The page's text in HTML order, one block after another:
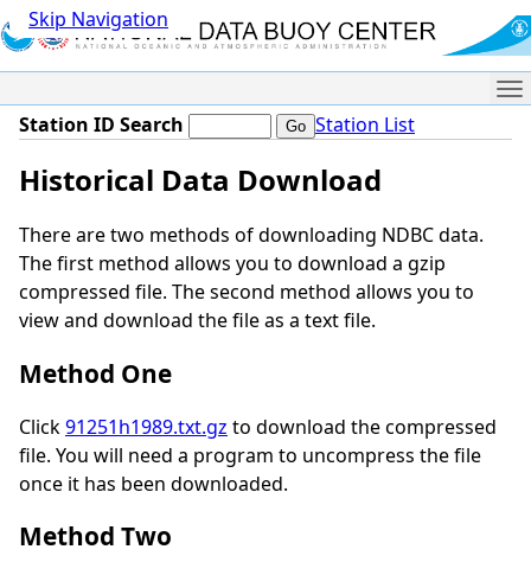
Skip Navigation
Station ID Search Station List
Historical Data Download
There are two methods of downloading NDBC data.
The first method allows you to download a gzip
compressed file. The second method allows you to
view and download the file as a text file.
Method One
Click91251h1989.txt.gz to download the compressed
file. You will need a program to uncompress the file
once it has been downloaded.
Method Two